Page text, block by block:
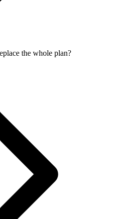
the whole plan?